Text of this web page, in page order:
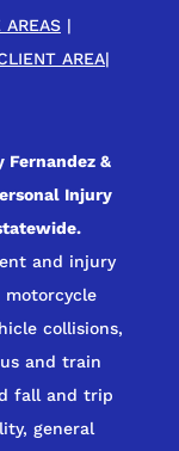
AREAS|
AREA|
Fernandez &
Injury
and injury
collisions,
and train
fall and trip
general